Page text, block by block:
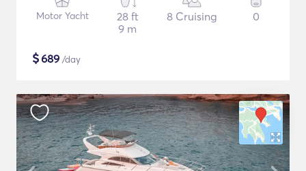
Motor Yacht
28 ft
9 m
8 Cruising 0
$689 /day